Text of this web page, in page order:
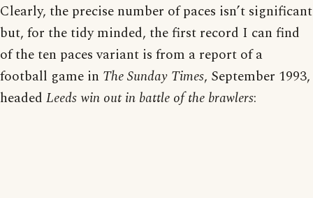
Clearly, the precise number of paces isn’t significant
but, for the tidy minded, the first record I can find
of the ten paces variant is from a report of a
football game in The Sunday Times, September 1993,
headed Leeds win out in battle of the brawlers: